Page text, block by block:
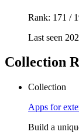
Rank: 171 /
Last seen
Collection
Collection
Apps for
Build a